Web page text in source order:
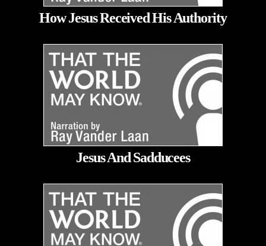
How Jesus Received His Authority
Jesus And Sadducees